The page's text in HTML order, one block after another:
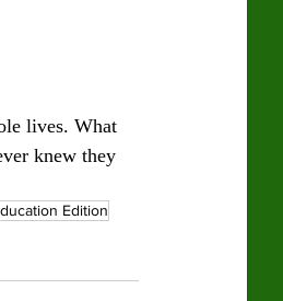
lives. What
knew they
Edition